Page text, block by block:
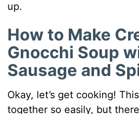
up.
How to Make
Gnocchi Soup
Sausage and
Okay, let’s get cooking!
together so easily, but